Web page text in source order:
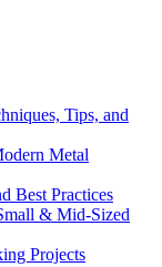
Tips, and
Metal
Best Practices
& Mid‑Sized
Projects